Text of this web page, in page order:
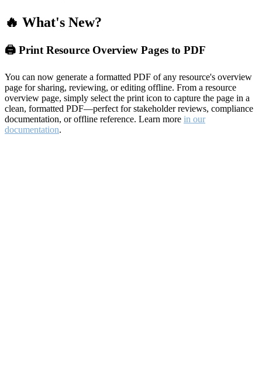
🔥 What's New?
🖨️ Print Resource Overview Pages to PDF
You can now generate a formatted PDF of any resource's overview
page for sharing, reviewing, or editing offline. From a resource
overview page, simply select the print icon to capture the page in a
clean, formatted PDF—perfect for stakeholder reviews, compliance
documentation, or offline reference. Learn more in our
documentation.